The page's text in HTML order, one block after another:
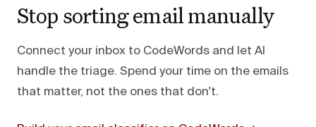
Stop sorting email manually
Connect your inbox to CodeWords and let AI
handle the triage. Spend your time on the emails
that matter, not the ones that don't.